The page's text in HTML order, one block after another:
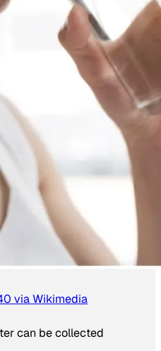
via Wikimedia
can be collected